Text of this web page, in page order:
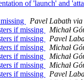
of 'launch' and
Pavel Labath
if missing
Michał
if missing
Pavel
if missing
Michał
if missing
Michał
if missing
Michał
if missing
Pavel